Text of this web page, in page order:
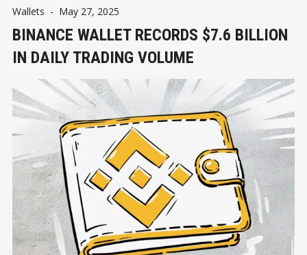
Wallets - May 27, 2025
BINANCE WALLET RECORDS $7.6 BILLION
IN DAILY TRADING VOLUME